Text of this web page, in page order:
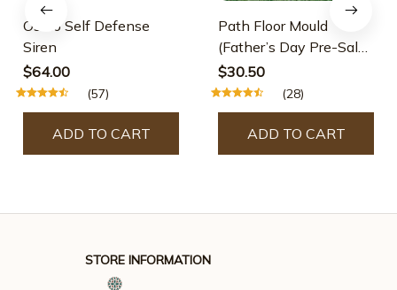
Osmo Self Defense
Siren
$64.00
(57)
ADD TO CART
Path Floor Mould
(Father’s Day Pre-Sale-
30% OFF)
$30.50
(28)
ADD TO CART
STORE INFORMATION